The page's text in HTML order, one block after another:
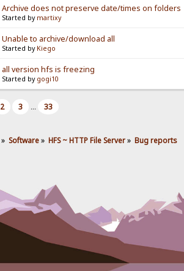
Archive does not preserve date/times on folders
Started by martixy
Unable to archive/download all
Started by Kiego
all version hfs is freezing
Started by gogi10
2 3 ... 33
» Software» HFS ~ HTTP File Server» Bug reports